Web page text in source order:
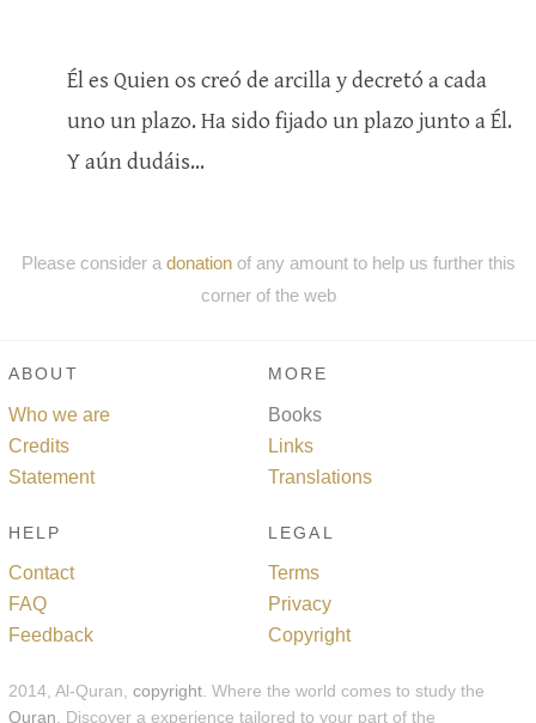
Él es Quien os creó de arcilla y decretó a cada
uno un plazo. Ha sido fijado un plazo junto a Él.
Y aún dudáis...
Please consider a donationof any amount to help us further this
corner of the web
ABOUT
Who we are
Credits
Statement
MORE
Books
Links
Translations
HELP
Contact
FAQ
Feedback
LEGAL
Terms
Privacy
Copyright
2014, Al-Quran, copyright . Where the world comes to study the
Quran . Discover a experience tailored to your part of the